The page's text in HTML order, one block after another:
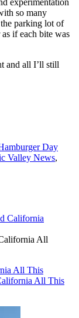
experimentation
so many
parking lot of
if each bite was
and all I’ll still
Day
Valley News,
All
All This
All This